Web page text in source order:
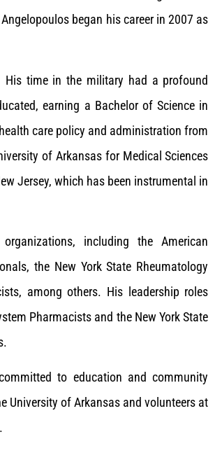
began his career in 2007 as
His time in the military had a profound
earning a Bachelor of Science in
care policy and administration from
of Arkansas for Medical Sciences
Jersey, which has been instrumental in
including the American
the New York State Rheumatology
among others. His leadership roles
Pharmacists and the New York State
to education and community
University of Arkansas and volunteers at